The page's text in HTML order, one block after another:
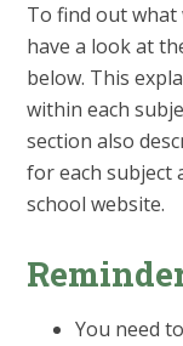
To find out what
have a look at
below. This
within each
section also
for each subject
school website.
You need